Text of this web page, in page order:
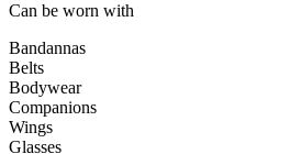
Can be worn with
Bandannas
Belts
Bodywear
Companions
Wings
Glasses